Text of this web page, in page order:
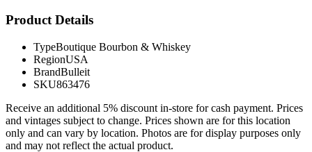
Product Details
TypeBoutique Bourbon & Whiskey
RegionUSA
BrandBulleit
SKU863476
Receive an additional 5% discount in-store for cash payment. Prices
and vintages subject to change. Prices shown are for this location
only and can vary by location. Photos are for display purposes only
and may not reflect the actual product.